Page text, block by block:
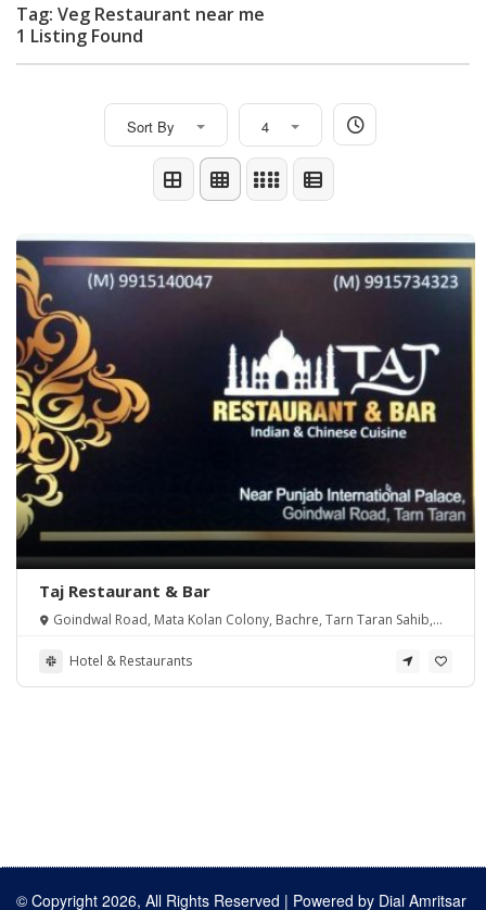
Tag: Veg Restaurant near me
1 Listing Found
Sort By 4
Taj Restaurant & Bar
Goindwal Road, Mata Kolan Colony, Bachre, Tarn Taran Sahib,
Hotel & Restaurants
© Copyright 2026, All Rights Reserved | Powered by Dial Amritsar